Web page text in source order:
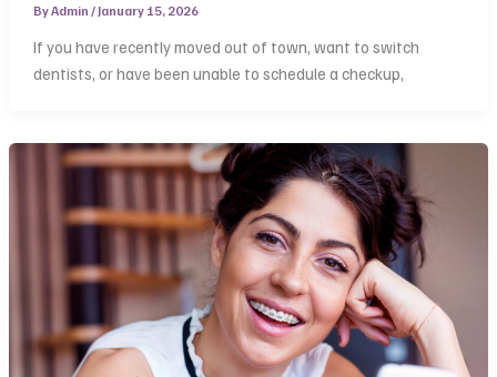
ByAdmin /January 15, 2026
If you have recently moved out of town, want to switch
dentists, or have been unable to schedule a checkup,